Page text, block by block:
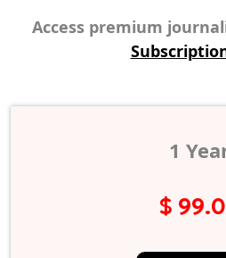
Access premium
1
$